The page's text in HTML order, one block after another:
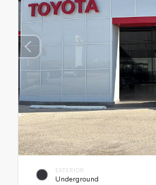
EXTERIOR
Underground